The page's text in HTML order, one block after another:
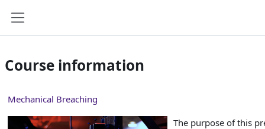
Course information
Mechanical Breaching
The purpose of this